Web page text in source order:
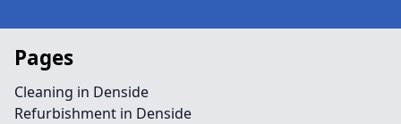
Pages
Cleaning in Denside
Refurbishment in Denside